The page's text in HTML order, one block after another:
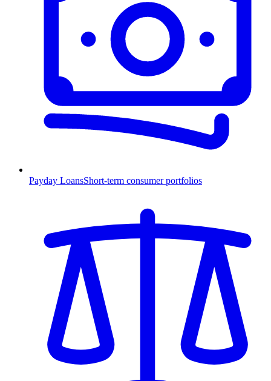
Payday LoansShort-term consumer portfolios